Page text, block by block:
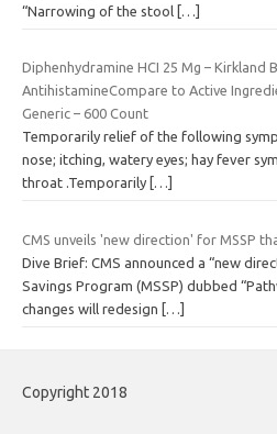
“Narrowing of the stool […]
Diphenhydramine HCI 25 Mg – Kirkland
AntihistamineCompare to Active
Generic – 600 Count
Temporarily relief of the following
nose; itching, watery eyes; hay fever
throat .Temporarily […]
CMS unveils 'new direction' for MSSP
Dive Brief: CMS announced a “new
Savings Program (MSSP) dubbed
changes will redesign […]
Copyright 2018